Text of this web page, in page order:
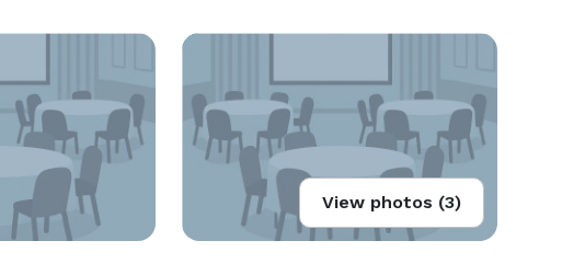
View photos (3)